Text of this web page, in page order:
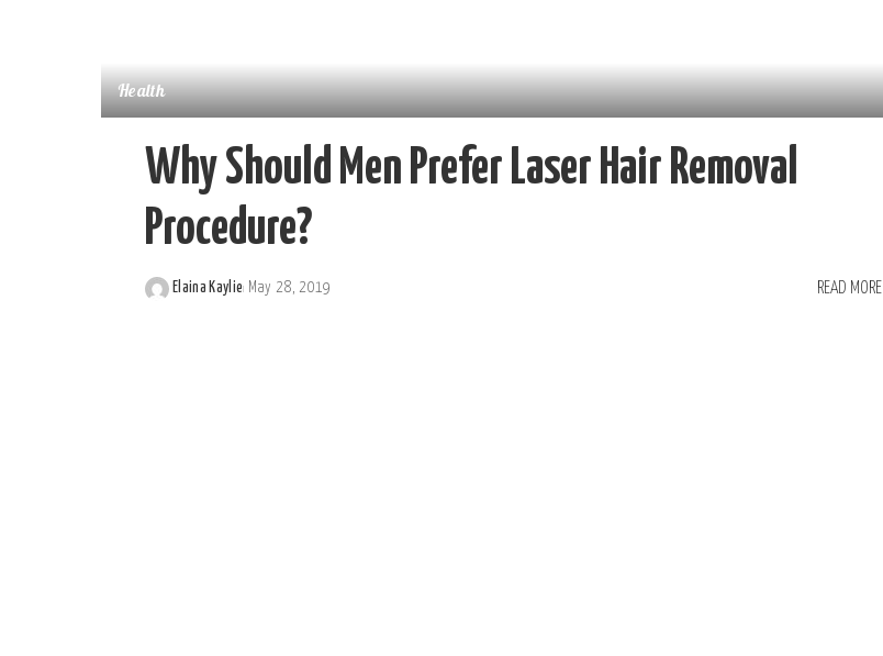
Health
Why Should Men Prefer Laser Hair Removal
Procedure?
Posted
Elaina Kaylie May 28, 2019 READ MORE